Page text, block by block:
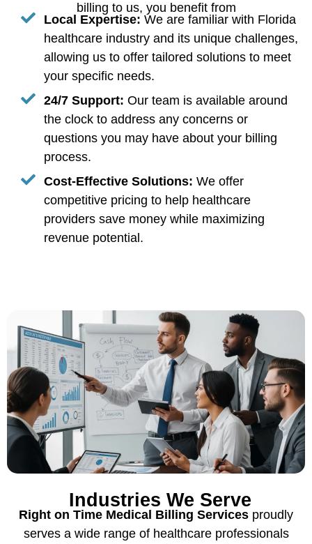
billing to us, you benefit from
Local Expertise: We are familiar with Florida
healthcare industry and its unique challenges,
allowing us to offer tailored solutions to meet
your specific needs.
24/7 Support: Our team is available around
the clock to address any concerns or
questions you may have about your billing
process.
Cost-Effective Solutions: We offer
competitive pricing to help healthcare
providers save money while maximizing
revenue potential.
Industries We Serve
Right on Time Medical Billing Services proudly
serves a wide range of healthcare professionals